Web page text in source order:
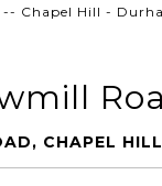
Chapel Hill -
CHAPEL